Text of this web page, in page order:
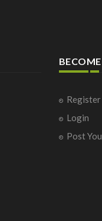
Register
Login
Post